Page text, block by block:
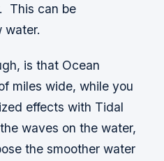
This can be
water.
is that Ocean
miles wide, while you
effects with Tidal
waves on the water,
the smoother water